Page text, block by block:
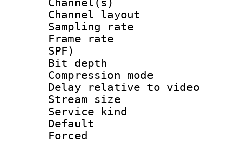
Channel(s)
Channel
Sampling
Frame rate :
SPF)
Bit depth
Compression
Delay relative to
Stream size :
Service kind :
Default